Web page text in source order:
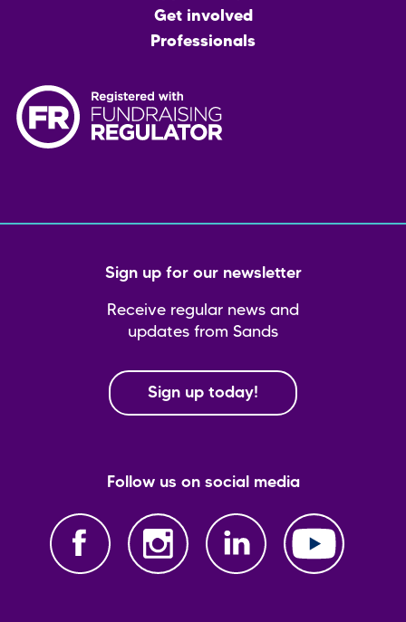
Get involved
Professionals
Sign up for our newsletter
Receive regular news and
updates from Sands
Sign up today!
Follow us on social media